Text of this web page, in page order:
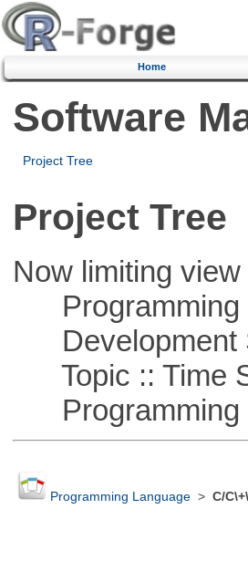
Home
Software
Project Tree
Project Tree
Now limiting
Programming
Development
Topic :: Time
Programming
Programming Language> C/